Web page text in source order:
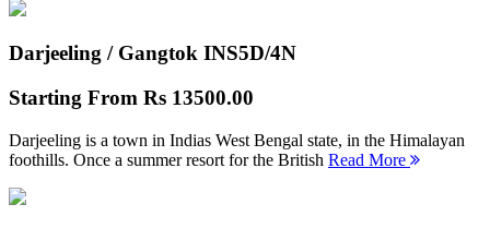
Darjeeling / Gangtok INS5D/4N
Starting From Rs 13500.00
Darjeeling is a town in Indias West Bengal state, in the Himalayan
foothills. Once a summer resort for the British Read More